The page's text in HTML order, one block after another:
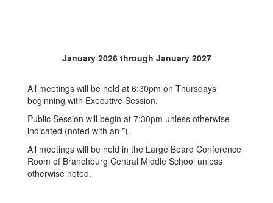
January 2026 through January 2027
All meetings will be held at 6:30pm on Thursdays
beginning with Executive Session.
Public Session will begin at 7:30pm unless otherwise
indicated (noted with an *).
All meetings will be held in the Large Board Conference
Room of Branchburg Central Middle School unless
otherwise noted.